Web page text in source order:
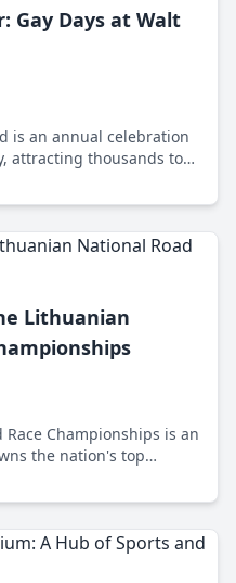
Gay Days at Walt
is an annual celebration
attracting thousands to
Lithuanian
Championships is an
the nation's top
landscapes.